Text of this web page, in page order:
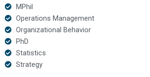
MPhil
Operations Management
Organizational Behavior
PhD
Statistics
Strategy